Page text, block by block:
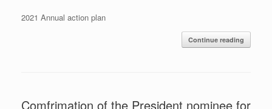
2021 Annual action plan
Continue reading
Comfrimation of the President nominee for